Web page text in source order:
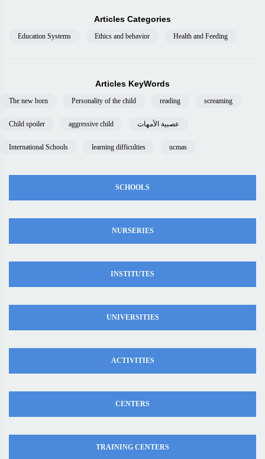
Articles Categories
Education Systems Ethics and behavior Health and Feeding
Articles KeyWords
The new born Personality of the child reading screaming
Child spoiler aggressive child عصبية الأمهات
International Schools learning difficulties ucmas
SCHOOLS
NURSERIES
INSTITUTES
UNIVERSITIES
ACTIVITIES
CENTERS
TRAINING CENTERS